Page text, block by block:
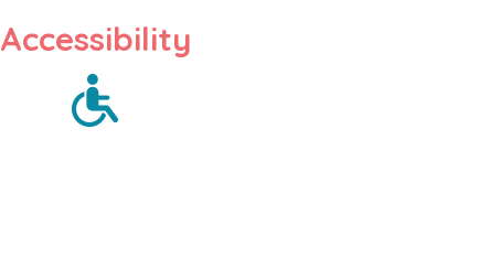
Accessibility